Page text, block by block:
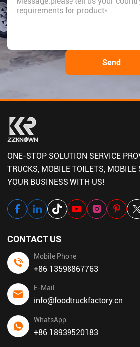
ONE-STOP SOLUTION SERVICE
TRUCKS, MOBILE TOILETS, MOBILE
YOUR BUSINESS WITH US!
CONTACT US
Mobile Phone
+86 13598867763
E-Mail
info@foodtruckfactory.cn
WhatsApp
+86 18939520183